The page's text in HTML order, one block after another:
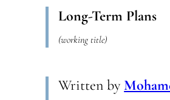
Long-Term Plans
(working title)
Written by